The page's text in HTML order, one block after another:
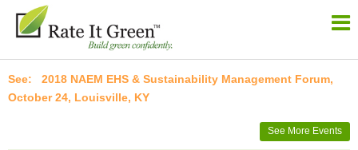
2018 NAEM EHS & Sustainability Management Forum,
October 24, Louisville, KY
See More Events